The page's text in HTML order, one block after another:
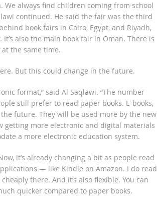
We always find children coming from school
continued. He said the fair was the third
book fairs in Cairo, Egypt, and Riyadh,
also the main book fair in Oman. There is
the same time.
But this could change in the future.
format,” said Al Saqlawi. “The number
still prefer to read paper books. E-books,
future. They will be used more by the new
getting more electronic and digital materials
a more electronic education system.
it’s already changing a bit as people read
— like Kindle on Amazon. I do read
there. And it’s also flexible. You can
quicker compared to paper books.